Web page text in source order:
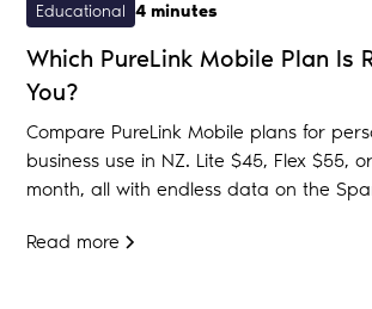
Educational 4 minutes
Which PureLink Mobile Plan Is
You?
Compare PureLink Mobile plans for
business use in NZ. Lite $45, Flex $55,
month, all with endless data on the
Read more